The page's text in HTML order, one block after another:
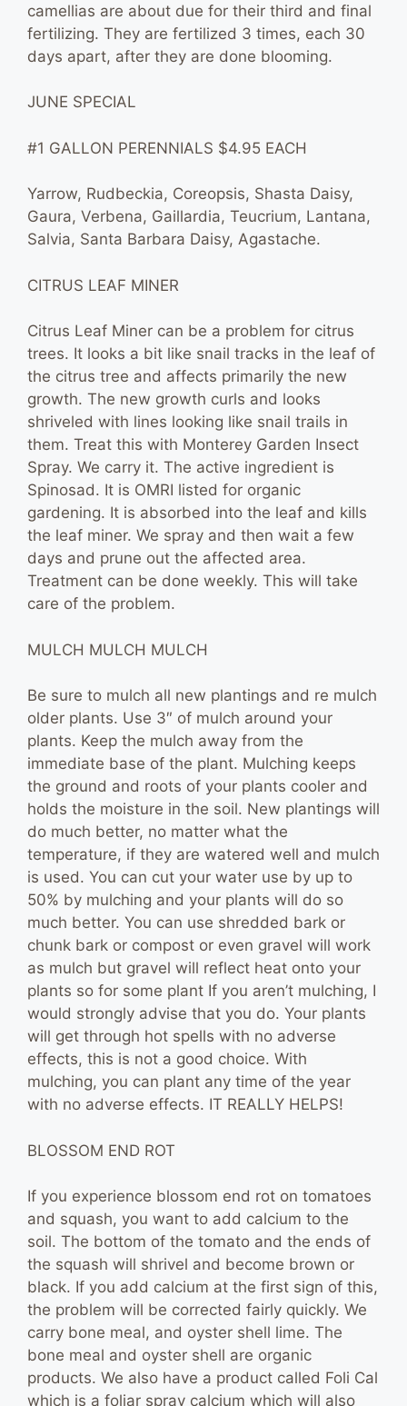
camellias are about due for their third and final
fertilizing. They are fertilized 3 times, each 30
days apart, after they are done blooming.
JUNE SPECIAL
#1 GALLON PERENNIALS $4.95 EACH
Yarrow, Rudbeckia, Coreopsis, Shasta Daisy,
Gaura, Verbena, Gaillardia, Teucrium, Lantana,
Salvia, Santa Barbara Daisy, Agastache.
CITRUS LEAF MINER
Citrus Leaf Miner can be a problem for citrus
trees. It looks a bit like snail tracks in the leaf of
the citrus tree and affects primarily the new
growth. The new growth curls and looks
shriveled with lines looking like snail trails in
them. Treat this with Monterey Garden Insect
Spray. We carry it. The active ingredient is
Spinosad. It is OMRI listed for organic
gardening. It is absorbed into the leaf and kills
the leaf miner. We spray and then wait a few
days and prune out the affected area.
Treatment can be done weekly. This will take
care of the problem.
MULCH MULCH MULCH
Be sure to mulch all new plantings and re mulch
older plants. Use 3″ of mulch around your
plants. Keep the mulch away from the
immediate base of the plant. Mulching keeps
the ground and roots of your plants cooler and
holds the moisture in the soil. New plantings will
do much better, no matter what the
temperature, if they are watered well and mulch
is used. You can cut your water use by up to
50% by mulching and your plants will do so
much better. You can use shredded bark or
chunk bark or compost or even gravel will work
as mulch but gravel will reflect heat onto your
plants so for some plant If you aren’t mulching, I
would strongly advise that you do. Your plants
will get through hot spells with no adverse
effects, this is not a good choice. With
mulching, you can plant any time of the year
with no adverse effects. IT REALLY HELPS!
BLOSSOM END ROT
If you experience blossom end rot on tomatoes
and squash, you want to add calcium to the
soil. The bottom of the tomato and the ends of
the squash will shrivel and become brown or
black. If you add calcium at the first sign of this,
the problem will be corrected fairly quickly. We
carry bone meal, and oyster shell lime. The
bone meal and oyster shell are organic
products. We also have a product called Foli Cal
which is a foliar spray calcium which will also